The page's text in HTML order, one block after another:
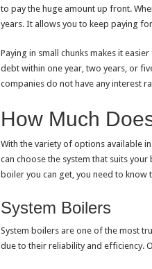
to pay the huge amount up front.
years. It allows you to keep paying
Paying in small chunks makes it
debt within one year, two years, or
companies do not have any interest
How Much
With the variety of options available
can choose the system that suits
boiler you can get, you need to
System Boilers
System boilers are one of the most
due to their reliability and efficiency.